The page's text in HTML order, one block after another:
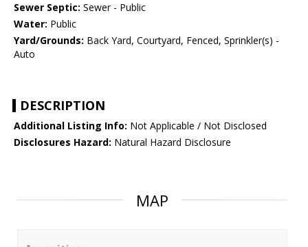
Sewer Septic: Sewer - Public
Water: Public
Yard/Grounds: Back Yard, Courtyard, Fenced, Sprinkler(s) -
Auto
DESCRIPTION
Additional Listing Info: Not Applicable / Not Disclosed
Disclosures Hazard: Natural Hazard Disclosure
MAP